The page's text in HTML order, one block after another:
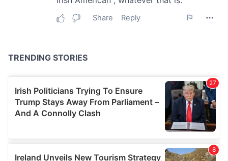
our social media, advertising and analytics partners who
may combine it with other information that you’ve